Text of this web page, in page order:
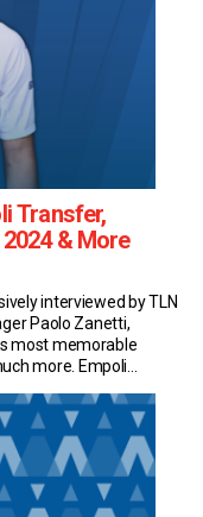
Transfer,
& More
interviewed by TLN
Paolo Zanetti,
most memorable
more. Empoli